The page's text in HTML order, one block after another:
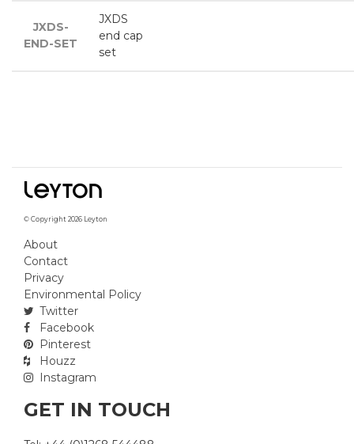
JXDS-
END-SET
JXDS
end cap
set
© Copyright 2026 Leyton
About
Contact
Privacy
Environmental Policy
Twitter
Facebook
Pinterest
Houzz
Instagram
GET IN TOUCH